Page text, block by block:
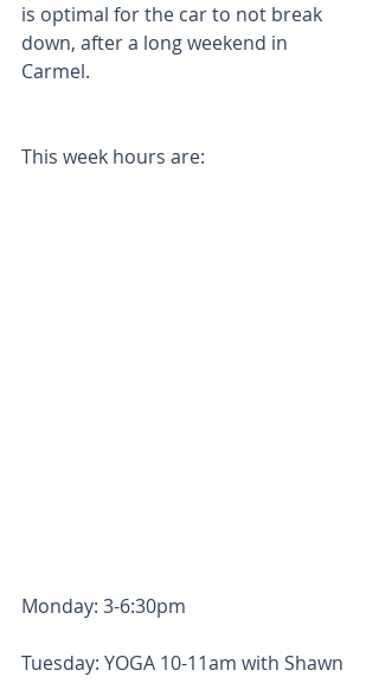
is optimal for the car to not break
down, after a long weekend in
Carmel.
This week hours are:
Monday: 3-6:30pm
Tuesday: YOGA 10-11am with Shawn